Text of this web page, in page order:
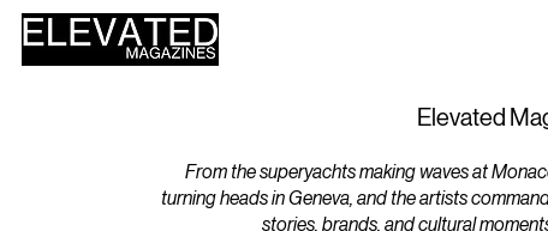
Elevated
From the superyachts making waves at
turning heads in Geneva, and the artists
stories, brands, and cultural